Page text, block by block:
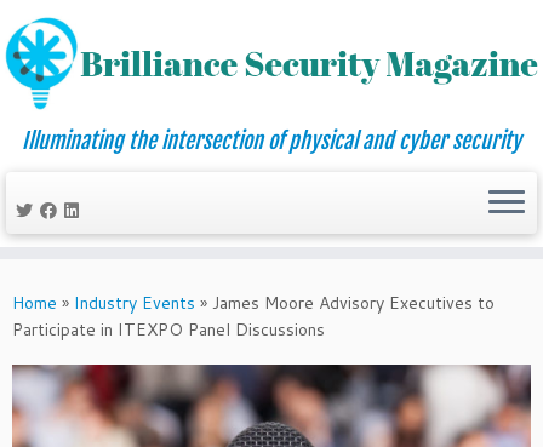
to
content
Illuminating the intersection of physical and cyber security
Home » Industry Events » James Moore Advisory Executives to
Participate in ITEXPO Panel Discussions